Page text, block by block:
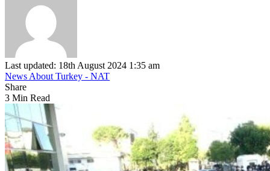
Last updated: 18th August 2024 1:35 am
News About Turkey - NAT
Share
3 Min Read